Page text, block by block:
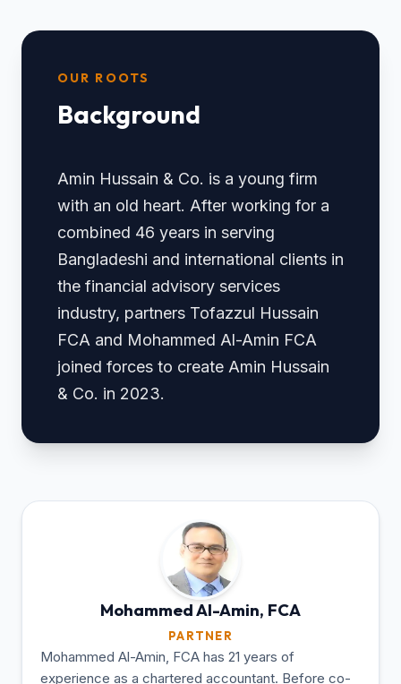
OUR ROOTS
Background
Amin Hussain & Co. is a young firm
with an old heart. After working for a
combined 46 years in serving
Bangladeshi and international clients in
the financial advisory services
industry, partners Tofazzul Hussain
FCA and Mohammed Al-Amin FCA
joined forces to create Amin Hussain
& Co. in 2023.
Mohammed Al-Amin, FCA
PARTNER
Mohammed Al-Amin, FCA has 21 years of
experience as a chartered accountant. Before co-